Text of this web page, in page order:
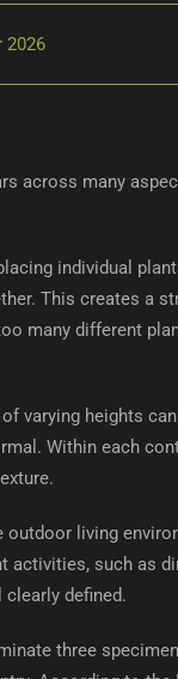
2026
across many
individual
This creates a
many different
of varying heights
Within each
outdoor living
such as
defined.
three